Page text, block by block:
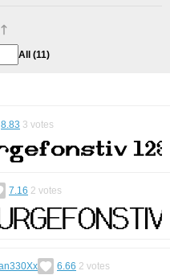
All (11)
8.83 3 votes
7.16 2 votes
6.66 2 votes